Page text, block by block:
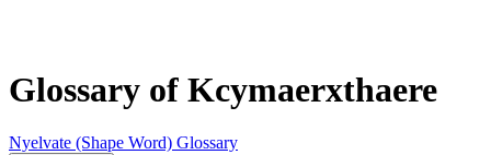
Glossary of Kcymaerxthaere
Nyelvate (Shape Word) Glossary